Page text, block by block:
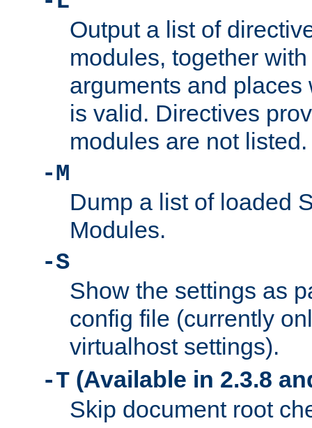
Output a list of
modules, together
arguments and
is valid. Directives
modules are not listed.
-M
Dump a list of loaded
Modules.
-S
Show the settings as
config file (currently
virtualhost settings).
-T (Available in 2.3.8
Skip document root